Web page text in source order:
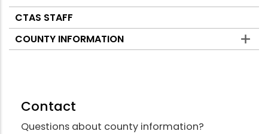
CTAS STAFF
COUNTY INFORMATION
Contact
Questions about county information?